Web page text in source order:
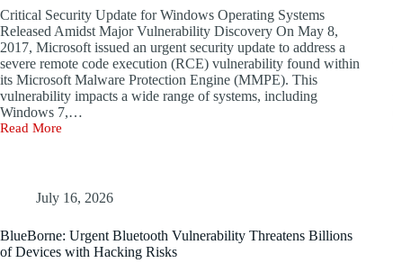
Critical Security Update for Windows Operating Systems
Released Amidst Major Vulnerability Discovery On May 8,
2017, Microsoft issued an urgent security update to address a
severe remote code execution (RCE) vulnerability found within
its Microsoft Malware Protection Engine (MMPE). This
vulnerability impacts a wide range of systems, including
Windows 7,…
Read More
Google
Discover
RCE
Vulnerability
July 16, 2026
BlueBorne: Urgent Bluetooth Vulnerability Threatens Billions
of Devices with Hacking Risks